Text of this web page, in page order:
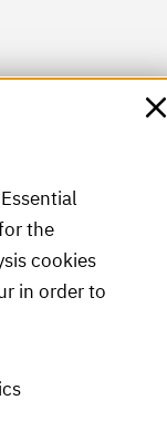
the
cookies
in order to